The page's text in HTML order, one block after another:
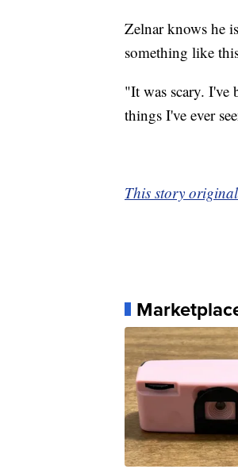
Zelnar knows he
something like
"It was scary. I've
things I've ever
This story